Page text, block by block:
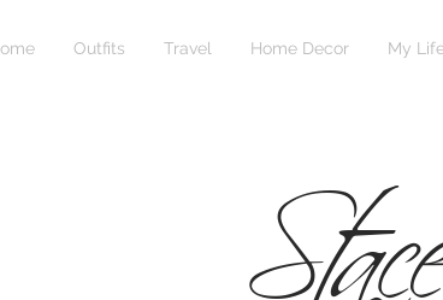
Outfits Travel Home Decor My